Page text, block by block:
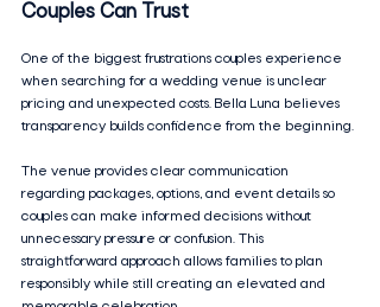
Couples Can Trust
One of the biggest frustrations couples experience
when searching for a wedding venue is unclear
pricing and unexpected costs. Bella Luna believes
transparency builds confidence from the beginning.
The venue provides clear communication
regarding packages, options, and event details so
couples can make informed decisions without
unnecessary pressure or confusion. This
straightforward approach allows families to plan
responsibly while still creating an elevated and